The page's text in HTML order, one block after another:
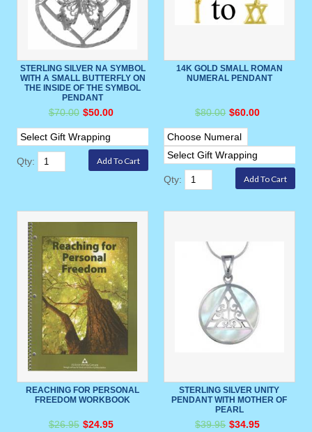
STERLING SILVER NA SYMBOL
WITH A SMALL BUTTERFLY ON
THE INSIDE OF THE SYMBOL
PENDANT
$70.00 $50.00
Qty:
14K GOLD SMALL ROMAN
NUMERAL PENDANT
$80.00 $60.00
Qty:
REACHING FOR PERSONAL
FREEDOM WORKBOOK
$26.95 $24.95
STERLING SILVER UNITY
PENDANT WITH MOTHER OF
PEARL
$39.95 $34.95